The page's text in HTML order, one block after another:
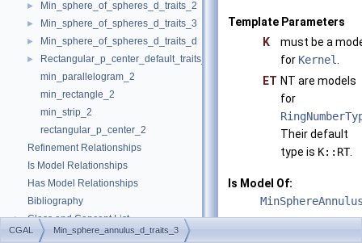
► Min_sphere_of_spheres_d_traits_2
► Min_sphere_of_spheres_d_traits_3
► Min_sphere_of_spheres_d_traits_d
►
Rectangular_p_center_default_traits_2
min_parallelogram_2
min_rectangle_2
min_strip_2
rectangular_p_center_2
Refinement Relationships
Is Model Relationships
Has Model Relationships
Bibliography
► Class and Concept List
► Examples
Template Parameters
K
must be a
for Kernel
ET NT are models
for
Their default
type is K::RT.
Is Model Of:
CGAL Min_sphere_annulus_d_traits_3